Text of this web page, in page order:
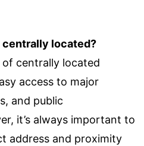
centrally located?
of centrally located
access to major
and public
it’s always important to
address and proximity